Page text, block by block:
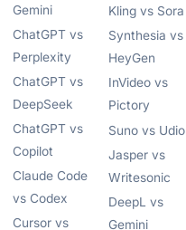
Gemini
ChatGPT vs
Perplexity
ChatGPT vs
DeepSeek
ChatGPT vs
Copilot
Claude Code
vs Codex
Cursor vs
Kling vs Sora
Synthesia vs
HeyGen
InVideo vs
Pictory
Suno vs Udio
Jasper vs
Writesonic
DeepL vs
Gemini